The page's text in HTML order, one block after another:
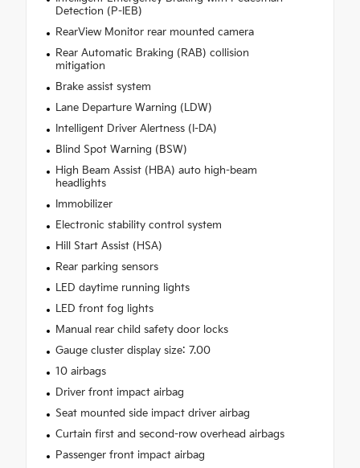
Detection (P-IEB)
RearView Monitor rear mounted camera
Rear Automatic Braking (RAB) collision
mitigation
Brake assist system
Lane Departure Warning (LDW)
Intelligent Driver Alertness (I-DA)
Blind Spot Warning (BSW)
High Beam Assist (HBA) auto high-beam
headlights
Immobilizer
Electronic stability control system
Hill Start Assist (HSA)
Rear parking sensors
LED daytime running lights
LED front fog lights
Manual rear child safety door locks
Gauge cluster display size: 7.00
10 airbags
Driver front impact airbag
Seat mounted side impact driver airbag
Curtain first and second-row overhead airbags
Passenger front impact airbag